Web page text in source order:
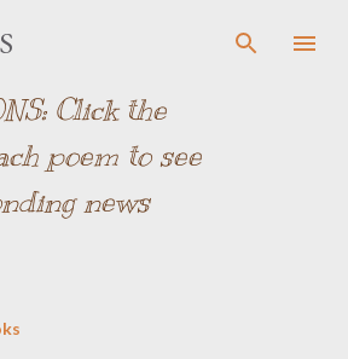
Skip to main content
Click the
poem to see
news